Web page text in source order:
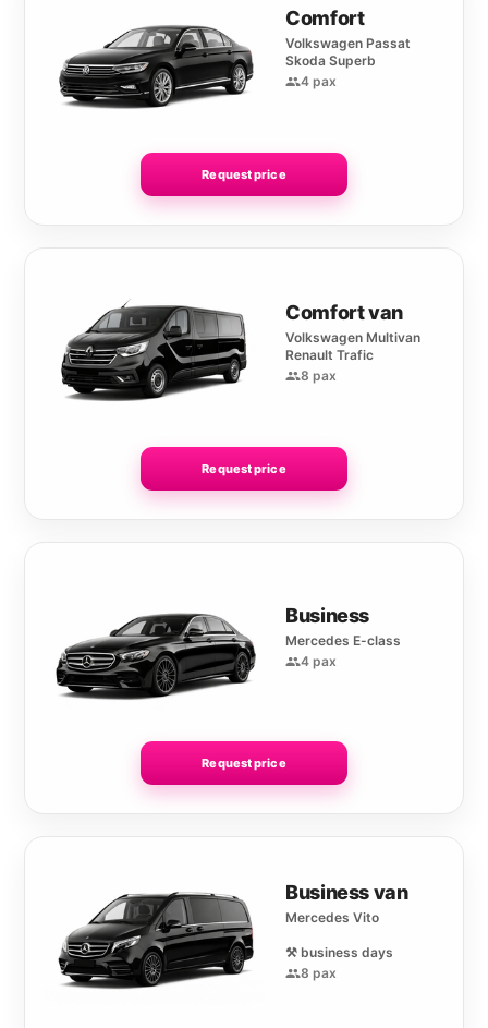
Comfort
Volkswagen Passat
Skoda Superb
4 pax
Request price
Comfort van
Volkswagen Multivan
Renault Trafic
8 pax
Request price
Business
Mercedes E-class
4 pax
Request price
Business van
Mercedes Vito
⚒️ business days
8 pax